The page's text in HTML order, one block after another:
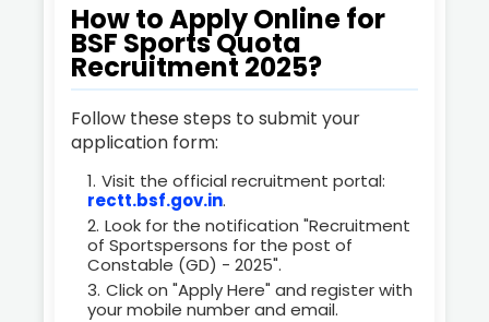
How to Apply Online for
BSF Sports Quota
Recruitment 2025?
Follow these steps to submit your
application form:
Visit the official recruitment portal:
rectt.bsf.gov.in.
Look for the notification "Recruitment
of Sportspersons for the post of
Constable (GD) - 2025".
Click on "Apply Here" and register with
your mobile number and email.